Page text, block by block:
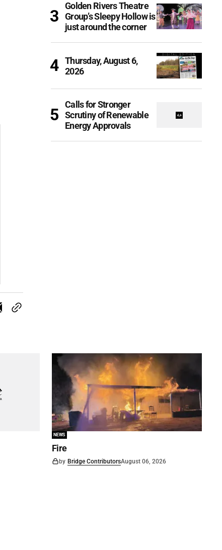
Golden Rivers Theatre
Group’s Sleepy Hollow is
just around the corner
Thursday, August 6,
2026
Calls for Stronger
Scrutiny of Renewable
Energy Approvals
NEWS
Fire
by Bridge ContributorsAugust 06, 2026